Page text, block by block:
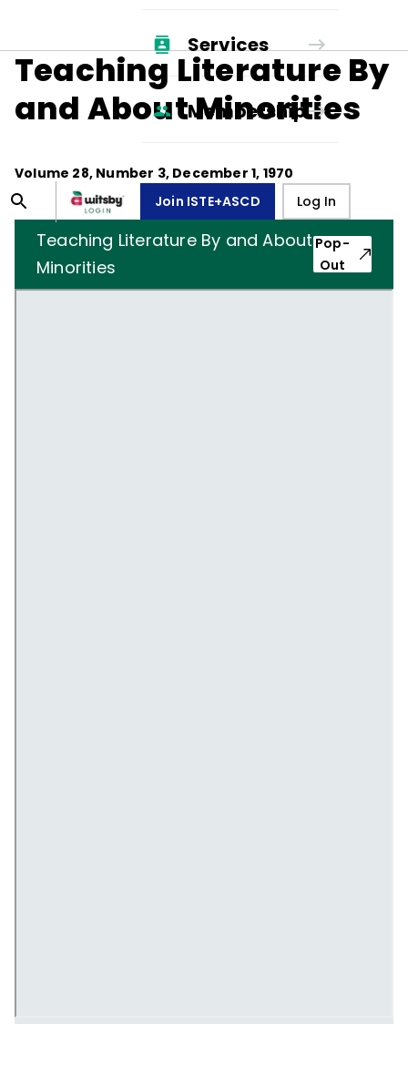
Services
Membership
Join ISTE+ASCD Log In
Teaching Literature By
and About Minorities
Volume 28, Number 3, December 1, 1970
Teaching Literature By and About
Minorities
Pop-
Out